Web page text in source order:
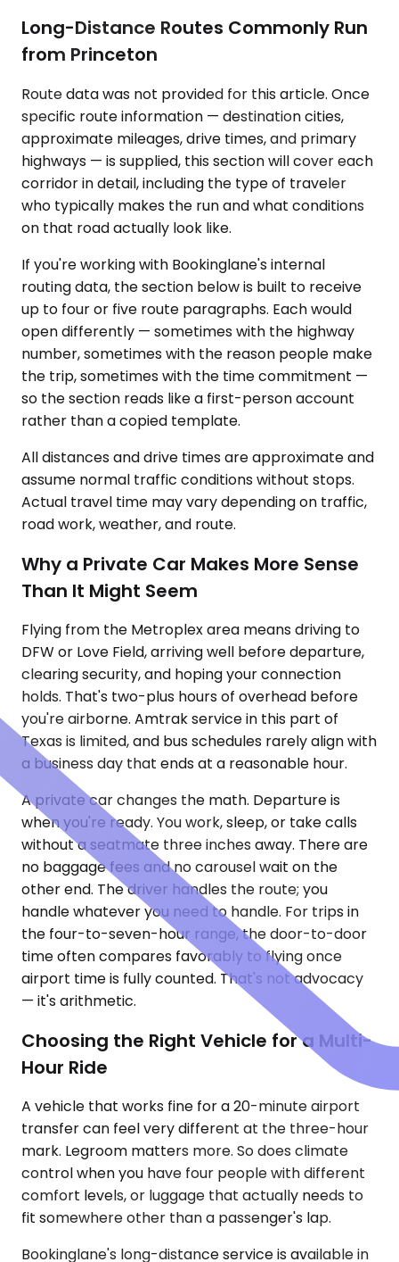
Long-Distance Routes Commonly Run
from Princeton
Route data was not provided for this article. Once
specific route information — destination cities,
approximate mileages, drive times, and primary
highways — is supplied, this section will cover each
corridor in detail, including the type of traveler
who typically makes the run and what conditions
on that road actually look like.
If you're working with Bookinglane's internal
routing data, the section below is built to receive
up to four or five route paragraphs. Each would
open differently — sometimes with the highway
number, sometimes with the reason people make
the trip, sometimes with the time commitment —
so the section reads like a first-person account
rather than a copied template.
All distances and drive times are approximate and
assume normal traffic conditions without stops.
Actual travel time may vary depending on traffic,
road work, weather, and route.
Why a Private Car Makes More Sense
Than It Might Seem
Flying from the Metroplex area means driving to
DFW or Love Field, arriving well before departure,
clearing security, and hoping your connection
holds. That's two-plus hours of overhead before
you're airborne. Amtrak service in this part of
Texas is limited, and bus schedules rarely align with
a business day that ends at a reasonable hour.
A private car changes the math. Departure is
when you're ready. You work, sleep, or take calls
without a seatmate three inches away. There are
no baggage fees and no carousel wait on the
other end. The driver handles the route; you
handle whatever you need to handle. For trips in
the four-to-seven-hour range, the door-to-door
time often compares favorably to flying once
airport time is fully counted. That's not advocacy
— it's arithmetic.
Choosing the Right Vehicle for a Multi-
Hour Ride
A vehicle that works fine for a 20-minute airport
transfer can feel very different at the three-hour
mark. Legroom matters more. So does climate
control when you have four people with different
comfort levels, or luggage that actually needs to
fit somewhere other than a passenger's lap.
Bookinglane's long-distance service is available in